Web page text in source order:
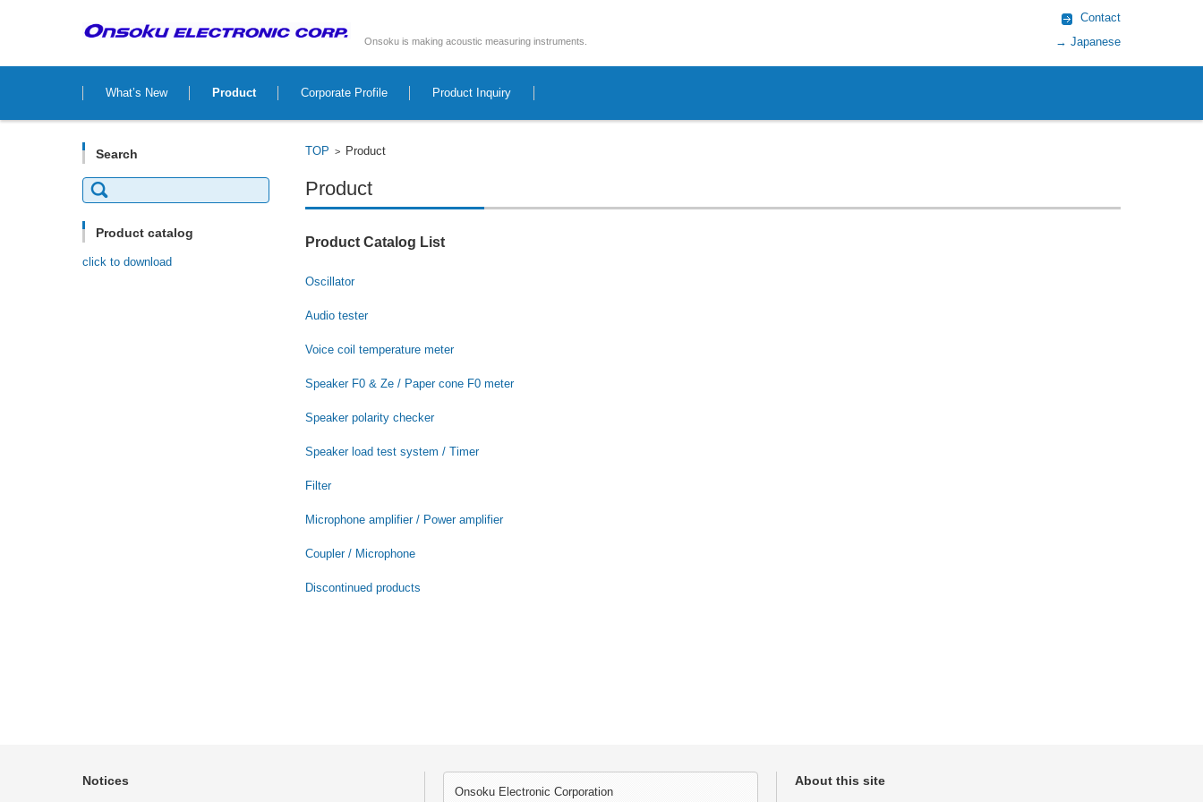
Onsoku is making acoustic measuring instruments.
Contact
→ Japanese
Skip to content
What’s New
Product Corporate Profile Product Inquiry
TOP > Product
Product
Product Catalog List
Oscillator
Audio tester
Voice coil temperaturemeter
Speaker F0 & Ze / Paper cone F0 meter
Speaker polarity checker
Speaker load test system / Timer
Filter
Microphone amplifier / Power amplifier
Coupler / Microphone
Discontinued products
Search
Search
for:
Product catalog
click to download
Notices
Onsoku Electronic Corporation
About this site